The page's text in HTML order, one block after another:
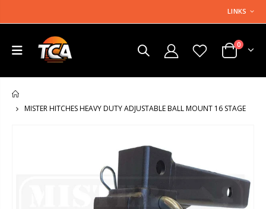
LINKS
0
MISTER HITCHES HEAVY DUTY ADJUSTABLE BALL MOUNT 16 STAGE